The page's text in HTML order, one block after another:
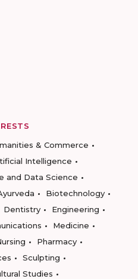
& Commerce
Intelligence
and Data Science
Biotechnology
Dentistry
Engineering
Medicine
Pharmacy
Sculpting
Studies